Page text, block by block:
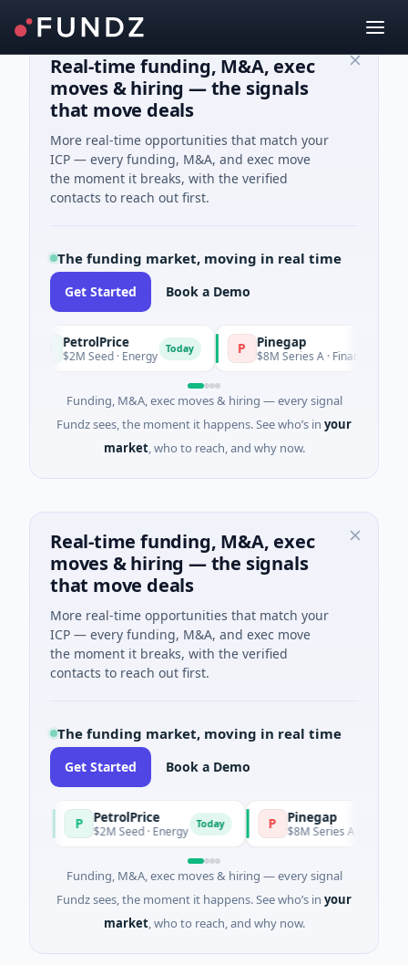
Real-time funding, M&A, exec
moves & hiring — the signals
that move deals
More real-time opportunities that match your
ICP — every funding, M&A, and exec move
the moment it breaks, with the verified
contacts to reach out first.
The funding market, moving in real time
Get Started Book a Demo
PetrolPrice
$2M Seed · Energy Today Pinegap
$8M Series A · Financial Services
Funding, M&A, exec moves & hiring — every signal
Fundz sees, the moment it happens. See who’s in your
market, who to reach, and why now.
Real-time funding, M&A, exec
moves & hiring — the signals
that move deals
More real-time opportunities that match your
ICP — every funding, M&A, and exec move
the moment it breaks, with the verified
contacts to reach out first.
The funding market, moving in real time
Get Started Book a Demo
PetrolPrice
$2M Seed · Energy
Pinegap
$8M Series A · Financial
Funding, M&A, exec moves & hiring — every signal
Fundz sees, the moment it happens. See who’s in your
market, who to reach, and why now.